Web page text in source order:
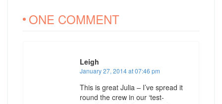
ONE COMMENT
Leigh
January 27, 2014 at 07:46 pm
This is great Julia – I’ve spread it
round the crew in our ‘test-